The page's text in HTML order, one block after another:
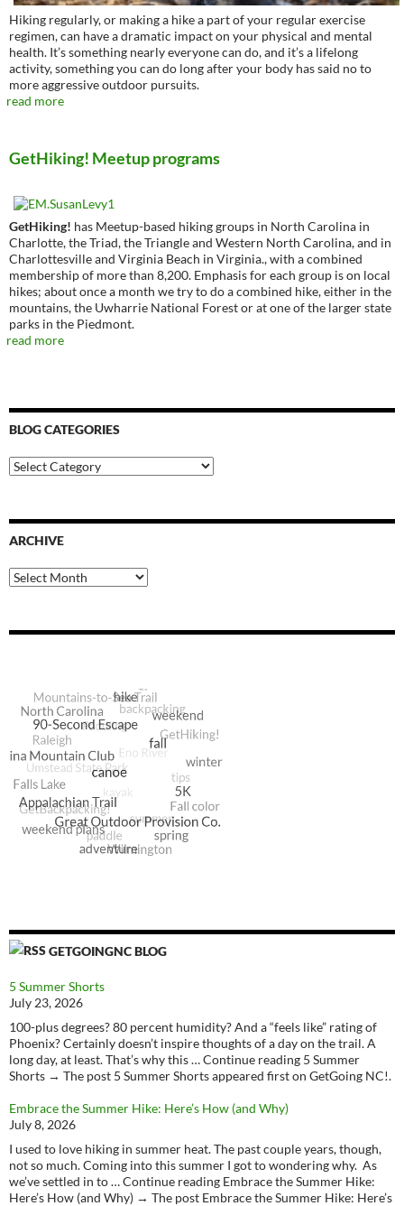
Hiking regularly, or making a hike a part of your regular exercise
regimen, can have a dramatic impact on your physical and mental
health. It’s something nearly everyone can do, and it’s a lifelong
activity, something you can do long after your body has said no to
more aggressive outdoor pursuits.
read more
GetHiking! Meetup programs
GetHiking! has Meetup-based hiking groups in North Carolina in
Charlotte, the Triad, the Triangle and Western North Carolina, and in
Charlottesville and Virginia Beach in Virginia., with a combined
membership of more than 8,200. Emphasis for each group is on local
hikes; about once a month we try to do a combined hike, either in the
mountains, the Uwharrie National Forest or at one of the larger state
parks in the Piedmont.
read more
BLOG CATEGORIES
Blog
Categories
ARCHIVE
Archive
GETGOINGNC BLOG
5 Summer Shorts
July 23, 2026
100-plus degrees? 80 percent humidity? And a “feels like” rating of
Phoenix? Certainly doesn’t inspire thoughts of a day on the trail. A
long day, at least. That’s why this … Continue reading 5 Summer
Shorts → The post 5 Summer Shorts appeared first on GetGoing NC!.
Embrace the Summer Hike: Here’s How (and Why)
July 8, 2026
I used to love hiking in summer heat. The past couple years, though,
not so much. Coming into this summer I got to wondering why. As
we’ve settled in to … Continue reading Embrace the Summer Hike:
Here’s How (and Why) → The post Embrace the Summer Hike: Here’s